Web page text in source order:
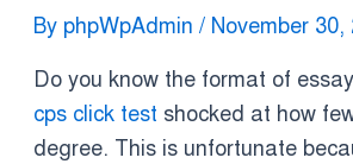
By phpWpAdmin / November 30,
Do you know the format of
cps click test shocked at how
degree. This is unfortunate